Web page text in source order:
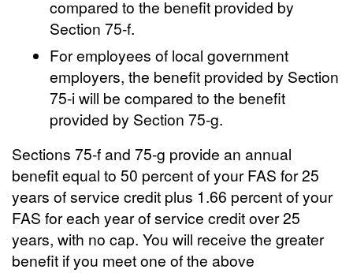
compared to the benefit provided by
Section 75-f.
For employees of local government
employers, the benefit provided by Section
75-i will be compared to the benefit
provided by Section 75-g.
Sections 75-f and 75-g provide an annual
benefit equal to 50 percent of your FAS for 25
years of service credit plus 1.66 percent of your
FAS for each year of service credit over 25
years, with no cap. You will receive the greater
benefit if you meet one of the above